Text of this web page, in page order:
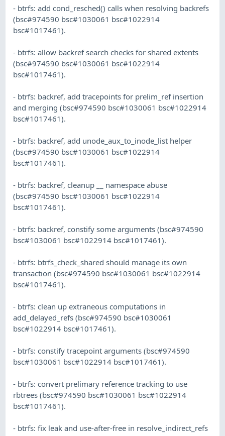
- btrfs: add cond_resched() calls when resolving backrefs
(bsc#974590 bsc#1030061 bsc#1022914
bsc#1017461).
- btrfs: allow backref search checks for shared extents
(bsc#974590 bsc#1030061 bsc#1022914
bsc#1017461).
- btrfs: backref, add tracepoints for prelim_ref insertion
and merging (bsc#974590 bsc#1030061 bsc#1022914
bsc#1017461).
- btrfs: backref, add unode_aux_to_inode_list helper
(bsc#974590 bsc#1030061 bsc#1022914
bsc#1017461).
- btrfs: backref, cleanup __ namespace abuse
(bsc#974590 bsc#1030061 bsc#1022914
bsc#1017461).
- btrfs: backref, constify some arguments (bsc#974590
bsc#1030061 bsc#1022914 bsc#1017461).
- btrfs: btrfs_check_shared should manage its own
transaction (bsc#974590 bsc#1030061 bsc#1022914
bsc#1017461).
- btrfs: clean up extraneous computations in
add_delayed_refs (bsc#974590 bsc#1030061
bsc#1022914 bsc#1017461).
- btrfs: constify tracepoint arguments (bsc#974590
bsc#1030061 bsc#1022914 bsc#1017461).
- btrfs: convert prelimary reference tracking to use
rbtrees (bsc#974590 bsc#1030061 bsc#1022914
bsc#1017461).
- btrfs: fix leak and use-after-free in resolve_indirect_refs